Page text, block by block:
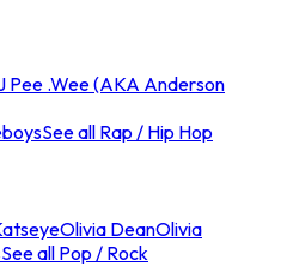
Pee .Wee (AKA Anderson
See all Rap / Hip Hop
Olivia DeanOlivia
See all Pop / Rock